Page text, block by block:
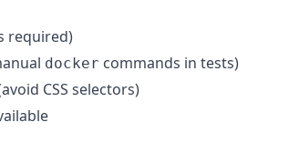
required)
docker commands in tests)
CSS selectors)